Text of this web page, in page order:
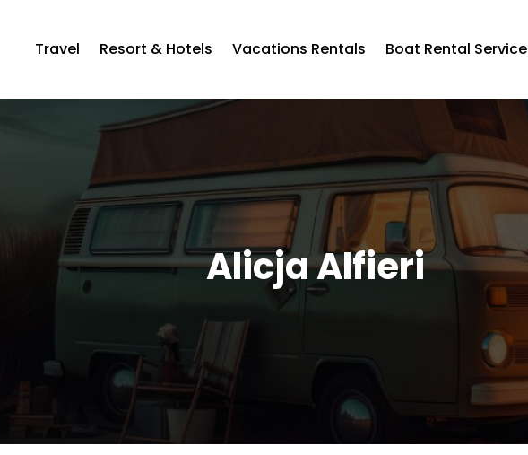
Travel Resort & Hotels Vacations Rentals Boat Rental Service
Alicja Alfieri